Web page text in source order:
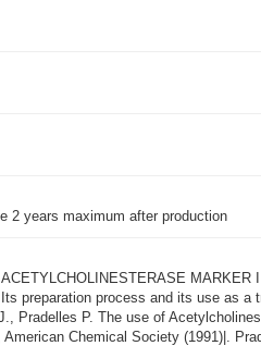
2 years maximum after production
preparation process and its use as a
Pradelles P. The use of
American Chemical Society (1991)|.